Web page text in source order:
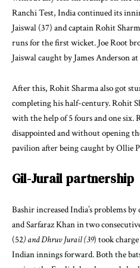
Ranchi Test, India continued its
Jaiswal (37) and captain Rohit
runs for the first wicket. Joe Root
Jaiswal caught by James Anderson
After this, Rohit Sharma also got
completing his half-century. Rohit
with the help of 5 fours and one six.
disappointed and without opening
pavilion after being caught by Ollie
Gil-Jurail partnership
Bashir increased India’s problems
and Sarfaraz Khan in two
(52) and Dhruv Jurail (39) took
Indian innings forward. Both the